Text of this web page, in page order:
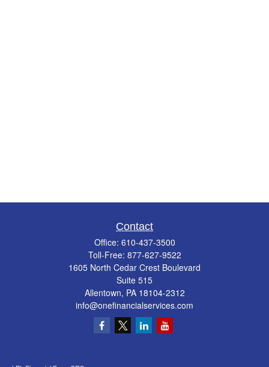
Contact
Office: 610-437-3500
Toll-Free: 877-627-9522
1605 North Cedar Crest Boulevard
Suite 515
Allentown, PA 18104-2312
info@onefinancialservices.com